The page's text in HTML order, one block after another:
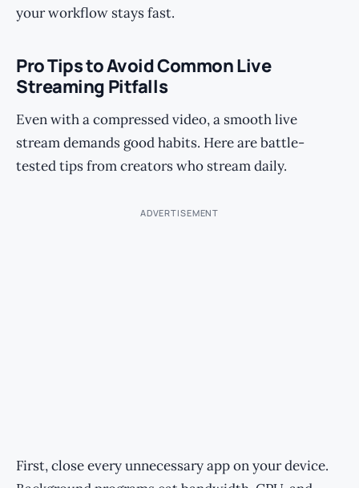
your workflow stays fast.
Pro Tips to Avoid Common Live
Streaming Pitfalls
Even with a compressed video, a smooth live
stream demands good habits. Here are battle-
tested tips from creators who stream daily.
ADVERTISEMENT
First, close every unnecessary app on your device.